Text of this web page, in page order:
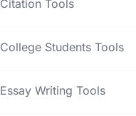
Citation Tools
College Students Tools
Essay Writing Tools